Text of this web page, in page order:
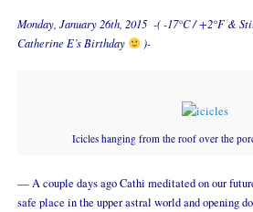
Monday, January 26th, 2015 -( -17°C / +2°F &
Catherine E’s Birthday
)-
Icicles hanging from the roof over the
— A couple days ago Cathi meditated on our
safe place in the upper astral world and opening